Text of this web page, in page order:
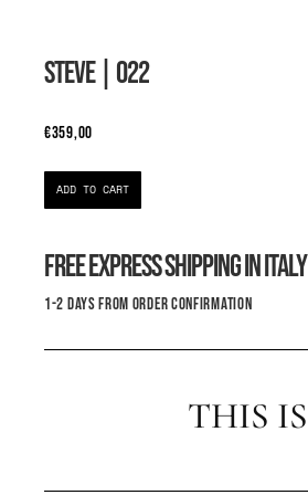
STEVE | 022
€359,00
ADD TO CART
FREE EXPRESS SHIPPING IN ITALY
1-2 DAYS FROM ORDER CONFIRMATION
THIS IS